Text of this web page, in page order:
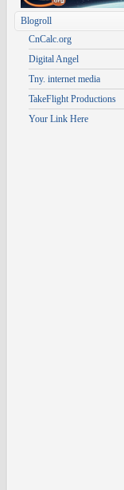
Blogroll
CnCalc.org
Digital Angel
Tny. internet media
TakeFlight Productions
Your Link Here